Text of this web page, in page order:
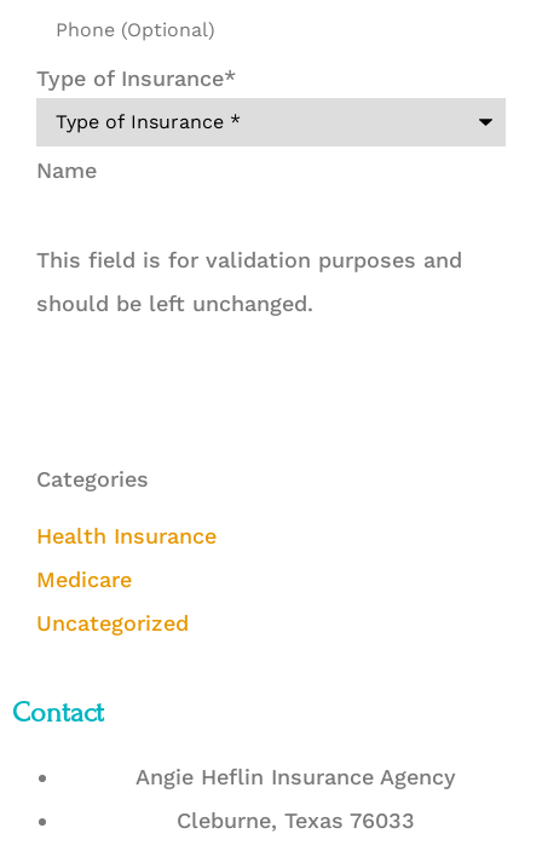
Type of Insurance*
Name
This field is for validation purposes and
should be left unchanged.
Categories
Health Insurance
Medicare
Uncategorized
Contact
Angie Heflin Insurance Agency
Cleburne, Texas 76033